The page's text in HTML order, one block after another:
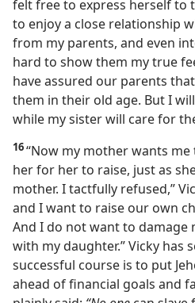
felt free to express herself to
to enjoy a close relationship
from my parents, and even
hard to show them my true
have assured our parents
them in their old age. But I
while my sister will care for
16“Now my mother wants
her for her to raise, just as
mother. I tactfully refused,”
and I want to raise our own
And I do not want to
with my daughter.” Vicky has
successful course is to put
ahead of financial goals and